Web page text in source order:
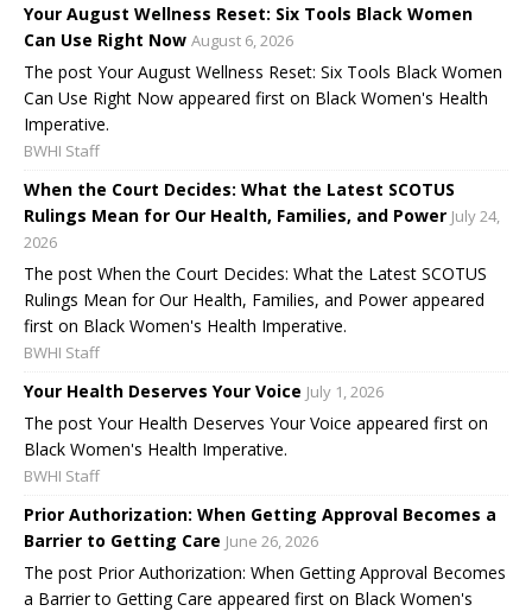
Your August Wellness Reset: Six Tools Black Women
Can Use Right Now August 6, 2026
The post Your August Wellness Reset: Six Tools Black Women
Can Use Right Now appeared first on Black Women's Health
Imperative.
BWHI Staff
When the Court Decides: What the Latest SCOTUS
Rulings Mean for Our Health, Families, and Power July 24,
2026
The post When the Court Decides: What the Latest SCOTUS
Rulings Mean for Our Health, Families, and Power appeared
first on Black Women's Health Imperative.
BWHI Staff
Your Health Deserves Your Voice July 1, 2026
The post Your Health Deserves Your Voice appeared first on
Black Women's Health Imperative.
BWHI Staff
Prior Authorization: When Getting Approval Becomes a
Barrier to Getting Care June 26, 2026
The post Prior Authorization: When Getting Approval Becomes
a Barrier to Getting Care appeared first on Black Women's